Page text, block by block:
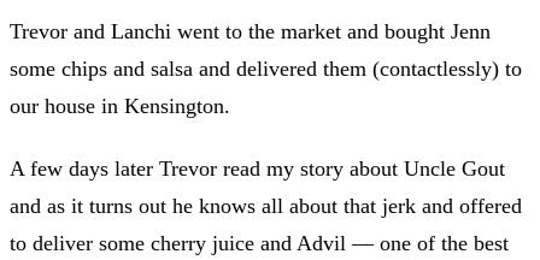
Trevor and Lanchi went to the market and bought Jenn
some chips and salsa and delivered them (contactlessly) to
our house in Kensington.
A few days later Trevor read my story about Uncle Gout
and as it turns out he knows all about that jerk and offered
to deliver some cherry juice and Advil — one of the best